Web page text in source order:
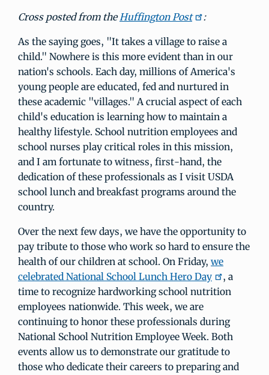
Cross posted from theHuffington Post :
As the saying goes, "It takes a village to raise a
child." Nowhere is this more evident than in our
nation's schools. Each day, millions of America's
young people are educated, fed and nurtured in
these academic "villages." A crucial aspect of each
child's education is learning how to maintain a
healthy lifestyle. School nutrition employees and
school nurses play critical roles in this mission,
and I am fortunate to witness, first-hand, the
dedication of these professionals as I visit USDA
school lunch and breakfast programs around the
country.
Over the next few days, we have the opportunity to
pay tribute to those who work so hard to ensure the
health of our children at school. On Friday, we
celebrated National School Lunch Hero Day
, a
time to recognize hardworking school nutrition
employees nationwide. This week, we are
continuing to honor these professionals during
National School Nutrition Employee Week. Both
events allow us to demonstrate our gratitude to
those who dedicate their careers to preparing and